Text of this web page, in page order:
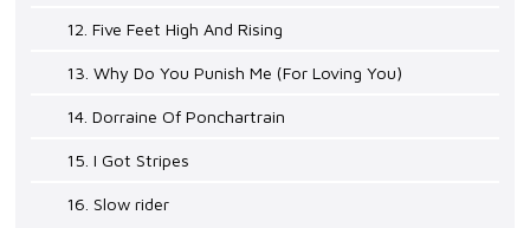
12. Five Feet High And Rising
13. Why Do You Punish Me (For Loving You)
14. Dorraine Of Ponchartrain
15. I Got Stripes
16. Slow rider